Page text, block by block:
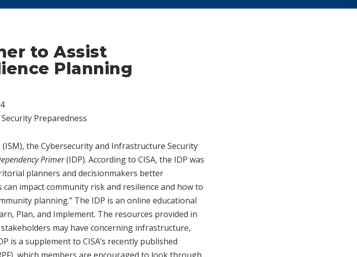
to Assist
Planning
Security Preparedness
the Cybersecurity and Infrastructure Security
Primer(IDP). According to CISA, the IDP was
planners and decisionmakers better
impact community risk and resilience and how to
planning.” The IDP is an online educational
Plan, and Implement. The resources provided in
may have concerning infrastructure,
is a supplement to CISA’s recently published